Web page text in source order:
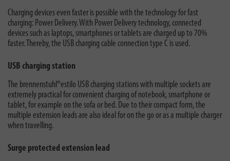
Charging devices even faster is possible with the technology for fast
charging: Power Delivery. With Power Delivery technology, connected
devices such as laptops, smartphones or tablets are charged up to 70%
faster. Thereby, the USB charging cable connection type C is used.
USB charging station
The brennenstuhl®estilo USB charging stations with multiple sockets are
extremely practical for convenient charging of notebook, smartphone or
tablet, for example on the sofa or bed. Due to their compact form, the
multiple extension leads are also ideal for on the go or as a multiple charger
when travelling.
Surge protected extension lead